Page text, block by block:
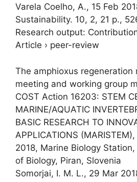
Varela Coelho, A., 15 Feb
Sustainability. 10, 2, 21 p.,
Research output:
Article › peer-review
The amphioxus regeneration
meeting and working group
COST Action 16203: STEM
MARINE/AQUATIC
BASIC RESEARCH TO
APPLICATIONS
2018, Marine Biology
of Biology, Piran, Slovenia
Somorjai, I. M. L., 29 Mar